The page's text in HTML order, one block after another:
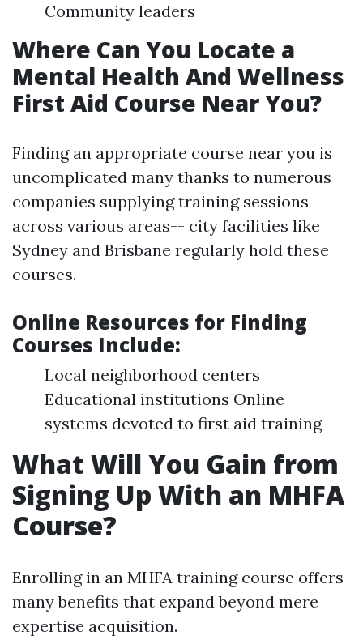
Community leaders
Where Can You Locate a
Mental Health And Wellness
First Aid Course Near You?
Finding an appropriate course near you is
uncomplicated many thanks to numerous
companies supplying training sessions
across various areas-- city facilities like
Sydney and Brisbane regularly hold these
courses.
Online Resources for Finding
Courses Include:
Local neighborhood centers
Educational institutions Online
systems devoted to first aid training
What Will You Gain from
Signing Up With an MHFA
Course?
Enrolling in an MHFA training course offers
many benefits that expand beyond mere
expertise acquisition.